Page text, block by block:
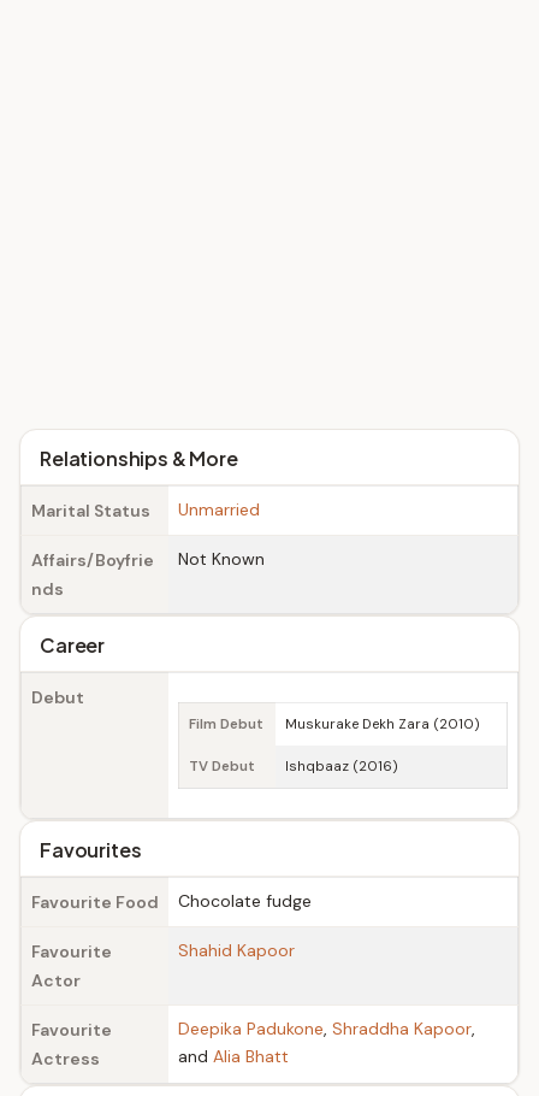
Relationships & More
Marital Status Unmarried
Affairs/Boyfrie
nds
Not Known
Career
Debut
Film Debut Muskurake Dekh Zara (2010)
TV Debut Ishqbaaz (2016)
Favourites
Favourite Food Chocolate fudge
Favourite
Actor
Shahid Kapoor
Favourite
Actress
Deepika Padukone, Shraddha Kapoor,
and Alia Bhatt